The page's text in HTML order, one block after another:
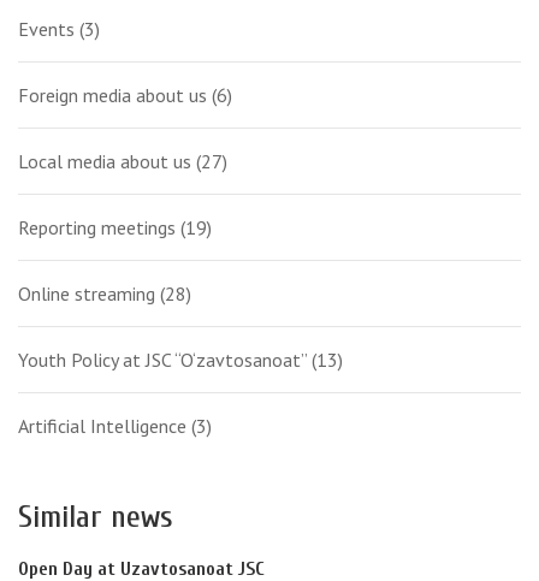
Events (3)
Foreign media about us (6)
Local media about us (27)
Reporting meetings (19)
Online streaming (28)
Youth Policy at JSC “O‘zavtosanoat” (13)
Artificial Intelligence (3)
Similar news
Open Day at Uzavtosanoat JSC